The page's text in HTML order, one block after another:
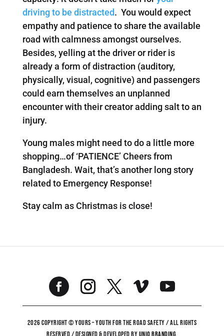
driving to be distracted. You would expect
empathy and patience to share the available
road with calmness amongst ourselves.
Besides, yelling at the driver or rider is
already a form of distraction (auditory,
physically, visual, cognitive) and passengers
could earn themselves an unplanned
encounter with their creator adding salt to an
injury.
Young males might need to do a little more
shopping…of ‘PATIENCE’ Cheers from
Bangladesh. Wait, that’s another long story
related to Emergency Response!
Stay calm as Christmas is close!
2026 COPYRIGHT © YOURS – YOUTH FOR THE ROAD SAFETY / ALL RIGHTS
RESERVED / DESIGNED & DEVELOPED BYUNiO BRANDING.